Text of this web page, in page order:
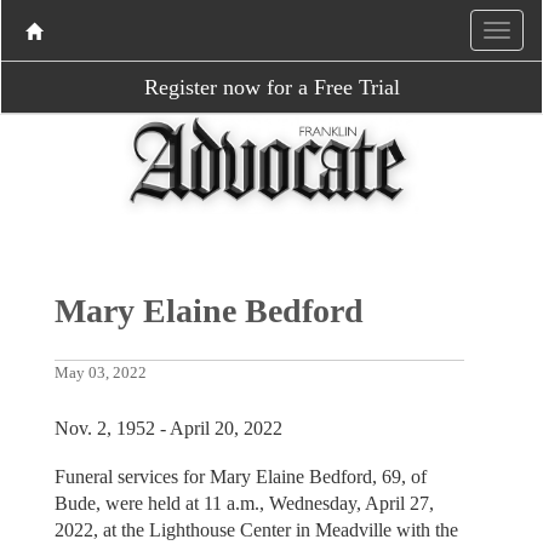
Register now for a Free Trial
Mary Elaine Bedford
May 03, 2022
Nov. 2, 1952 - April 20, 2022
Funeral services for Mary Elaine Bedford, 69, of
Bude, were held at 11 a.m., Wednesday, April 27,
2022, at the Lighthouse Center in Meadville with the